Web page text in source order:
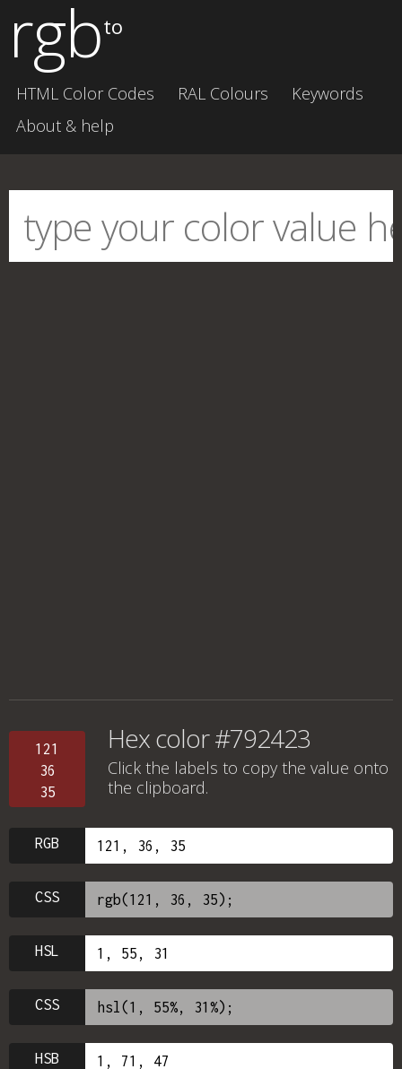
rgbto
HTML Color Codes RAL Colours
Keywords
About & help
121
36
35
Hex color #792423
Click the labels to copy the value onto
the clipboard.
RGB
CSS
HSL
CSS
HSB